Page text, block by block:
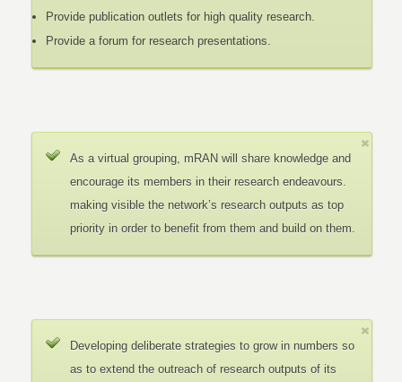
Provide publication outlets for high quality research.
Provide a forum for research presentations.
As a virtual grouping, mRAN will share knowledge and
encourage its members in their research endeavours.
making visible the network’s research outputs as top
priority in order to benefit from them and build on them.
Developing deliberate strategies to grow in numbers so
as to extend the outreach of research outputs of its